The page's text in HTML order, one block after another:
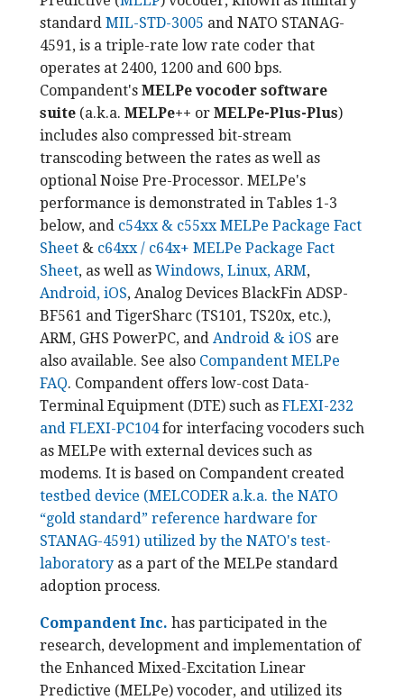
standard MIL-STD-3005 and NATO STANAG-
4591, is a triple-rate low rate coder that
operates at 2400, 1200 and 600 bps.
Compandent's MELPe vocoder software
suite (a.k.a. MELPe++ or MELPe-Plus-Plus)
includes also compressed bit-stream
transcoding between the rates as well as
optional Noise Pre-Processor. MELPe's
performance is demonstrated in Tables 1-3
below, and c54xx & c55xx MELPe Package Fact
Sheet & c64xx / c64x+ MELPe Package Fact
Sheet, as well as Windows, Linux, ARM,
Android, iOS, Analog Devices BlackFin ADSP-
BF561 and TigerSharc (TS101, TS20x, etc.),
ARM, GHS PowerPC, and Android & iOS are
also available. See also Compandent MELPe
FAQ. Compandent offers low-cost Data-
Terminal Equipment (DTE) such as FLEXI-232
and FLEXI-PC104for interfacing vocoders such
as MELPe with external devices such as
modems. It is based on Compandent created
testbed device (MELCODER a.k.a. the NATO
“gold standard” reference hardware for
STANAG-4591) utilized by the NATO's test-
laboratory as a part of the MELPe standard
adoption process.
Compandent Inc. has participated in the
research, development and implementation of
the Enhanced Mixed-Excitation Linear
Predictive (MELPe) vocoder, and utilized its